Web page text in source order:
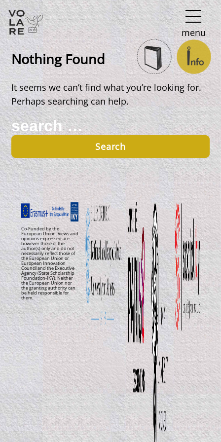
Main
Navigation
menu
Nothing Found
It seems we can’t find what you’re looking for.
Perhaps searching can help.
Search
for:
Co-Funded by the
European Union. Views and
opinions expressed are
however those of the
author(s) only and do not
necessarily reflect those of
the European Union or
European Innovation
Council and the Executive
Agency (State Scholarship
Foundation-IKY). Neither
the European Union nor
the granting authority can
be held responsible for
them.